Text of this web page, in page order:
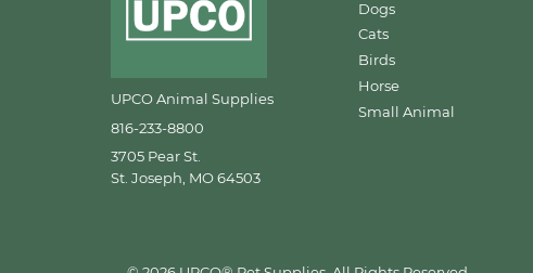
UPCO Animal Supplies
816-233-8800
3705 Pear St.
St. Joseph, MO 64503
Dogs
Cats
Birds
Horse
Small Animal